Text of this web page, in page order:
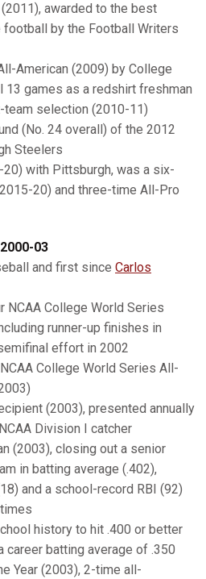
awarded to the best
by the Football Writers
American (2009) by College
13 games as a redshirt freshman
selection (2010-11)
(No. 24 overall) of the 2012
Steelers
with Pittsburgh, was a six-
20) and three-time All-Pro
03
and first since Carlos
College World Series
runner-up finishes in
effort in 2002
College World Series All-
(2003), presented annually
Division I catcher
(2003), closing out a senior
in batting average (.402),
and a school-record RBI (92)
history to hit .400 or better
career batting average of .350
Year (2003), 2-time all-